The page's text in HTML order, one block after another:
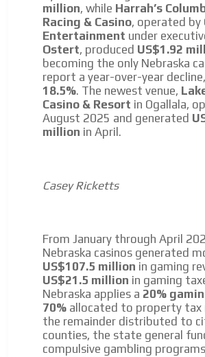
million, while Harrah’s
Racing & Casino, operated by
Entertainment under
Ostert, produced US$1.92
becoming the only Nebraska
report a year-over-year
18.5%. The newest venue,
Casino & Resort in Ogallala,
August 2025 and generated
million in April.
Casey Ricketts
From January through April
Nebraska casinos generated
US$107.5 million in gaming
US$21.5 million in gaming
Nebraska applies a 20%
70% allocated to property tax
the remainder distributed to
counties, the state general
compulsive gambling